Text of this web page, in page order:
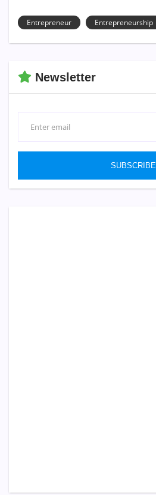
Entrepreneur Entrepreneurship
Newsletter
SUBSCRIBE